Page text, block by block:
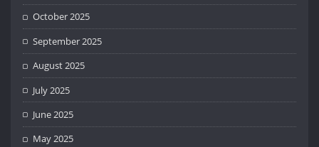
October 2025
September 2025
August 2025
July 2025
June 2025
May 2025